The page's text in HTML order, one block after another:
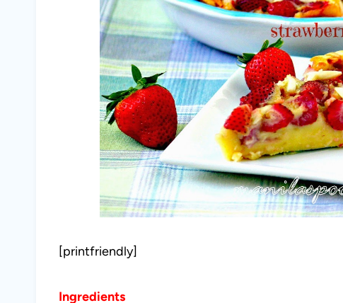
[printfriendly]
Ingredients